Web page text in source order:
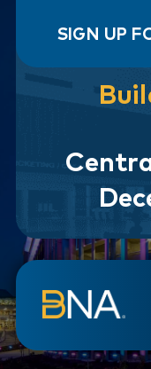
SIGN UP
Skip to navigation
Skip to main content
Go to Search Page
Go to Site Map